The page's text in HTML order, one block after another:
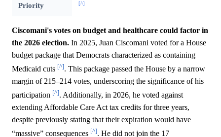
Priority
[^]
Ciscomani's votes on budget and healthcare could factor in
the 2026 election. In 2025, Juan Ciscomani voted for a House
budget package that Democrats characterized as containing
Medicaid cuts [^]. This package passed the House by a narrow
margin of 215–214 votes, underscoring the significance of his
participation [^]. Additionally, in 2026, he voted against
extending Affordable Care Act tax credits for three years,
despite previously stating that their expiration would have
“massive” consequences [^]. He did not join the 17